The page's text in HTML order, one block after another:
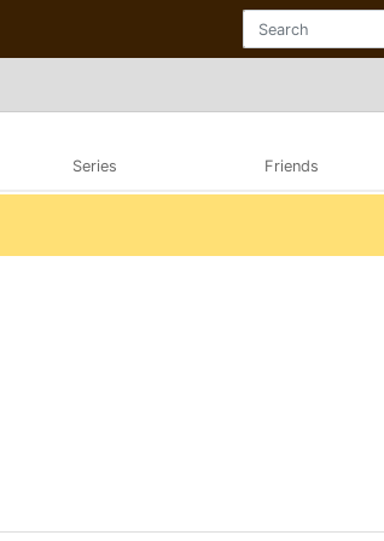
Series Friends